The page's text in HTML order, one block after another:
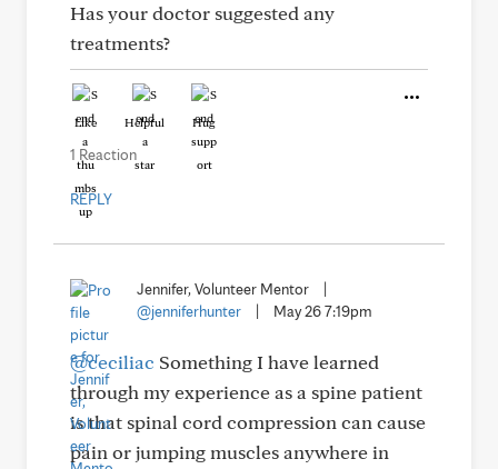
Has your doctor suggested any
treatments?
Like Helpful Hug
1 Reaction
REPLY
Jennifer, Volunteer Mentor
@jenniferhunter
May 26 7:19pm
@ceciliac Something I have learned
through my experience as a spine patient
is that spinal cord compression can cause
pain or jumping muscles anywhere in